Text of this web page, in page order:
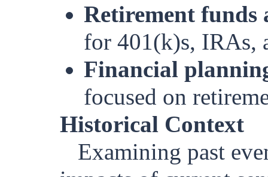
Retirement funds
for 401(k)s, IRAs,
Financial
focused on
Historical Context
Examining past